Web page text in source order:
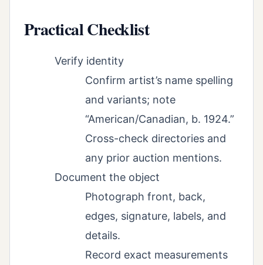
Practical Checklist
Verify identity
Confirm artist’s name spelling
and variants; note
“American/Canadian, b. 1924.”
Cross-check directories and
any prior auction mentions.
Document the object
Photograph front, back,
edges, signature, labels, and
details.
Record exact measurements